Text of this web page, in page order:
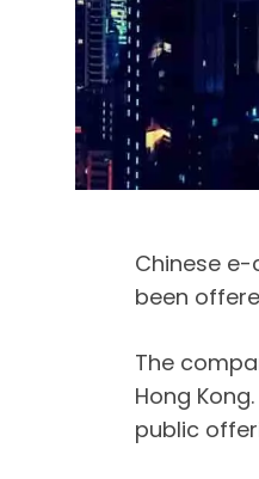
Chinese
been
The
Hong
public